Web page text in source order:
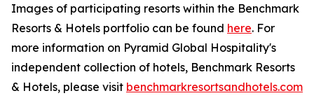
Images of participating resorts within the Benchmark
Resorts & Hotels portfolio can be found here. For
more information on Pyramid Global Hospitality's
independent collection of hotels, Benchmark Resorts
& Hotels, please visit benchmarkresortsandhotels.com